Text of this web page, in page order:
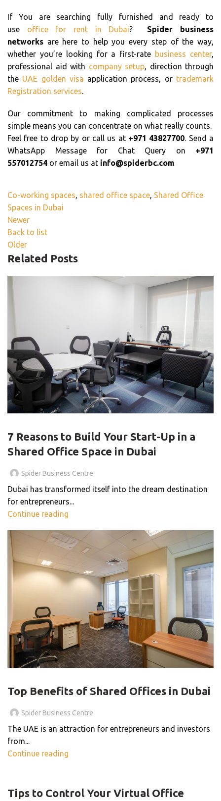
If You are searching fully furnished and ready to
use office for rent in Dubai? Spider business
networks are here to help you every step of the way,
whether you’re looking for a first-rate business center,
professional aid with company setup, direction through
the UAE golden visa application process, or trademark
Registration services.
Our commitment to making complicated processes
simple means you can concentrate on what really counts.
Feel free to drop by or call us at +971 43827700. Send a
WhatsApp Message for Chat Query on +971
557012754 or email us at info@spiderbc.com
Co-working spaces, shared office space, Shared Office
Spaces in Dubai
Newer
Back to list
Older
Related Posts
7 Reasons to Build Your Start-Up in a
Shared Office Space in Dubai
Spider Business Centre
Dubai has transformed itself into the dream destination
for entrepreneurs...
Continue reading
Top Benefits of Shared Offices in Dubai
Spider Business Centre
The UAE is an attraction for entrepreneurs and investors
from...
Continue reading
Tips to Control Your Virtual Office